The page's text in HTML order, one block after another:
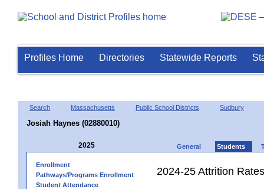
Profiles Home Directories Statewide Reports
Search Massachusetts Public School Districts Sudbury
Josiah Haynes (02880010)
2025 General Students
Enrollment
Pathways/Programs Enrollment
Student Attendance
2024-25 Attrition Rates